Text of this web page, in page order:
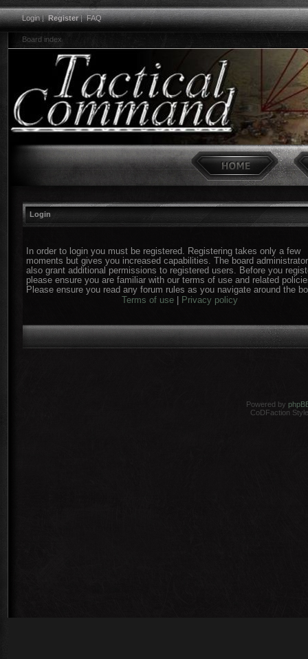
Login|Register|FAQ
Board index
Login
In order to login you must be registered. Registering takes only a few
moments but gives you increased capabilities. The board
also grant additional permissions to registered users. Before you
please ensure you are familiar with our terms of use and related
Please ensure you read any forum rules as you navigate around the
Terms of use| Privacy policy
Powered by
CoDFaction